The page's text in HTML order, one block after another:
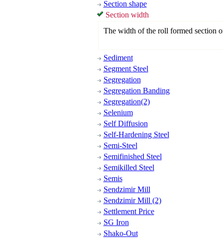
Section shape
Section width
The width of the roll formed section
Sediment
Segment Steel
Segregation
Segregation Banding
Segregation(2)
Selenium
Self Diffusion
Self-Hardening Steel
Semi-Steel
Semifinished Steel
Semikilled Steel
Semis
Sendzimir Mill
Sendzimir Mill (2)
Settlement Price
SG Iron
Shako-Out